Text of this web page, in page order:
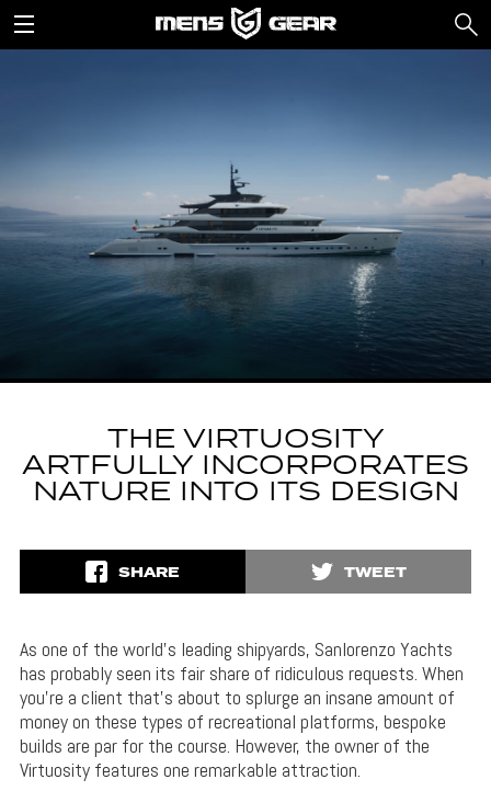
THE VIRTUOSITY
ARTFULLY INCORPORATES
NATURE INTO ITS DESIGN
SHARE TWEET
As one of the world’s leading shipyards, Sanlorenzo Yachts
has probably seen its fair share of ridiculous requests. When
you’re a client that’s about to splurge an insane amount of
money on these types of recreational platforms, bespoke
builds are par for the course. However, the owner of the
Virtuosity features one remarkable attraction.